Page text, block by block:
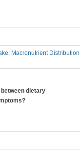
Macronutrient Distribution
dietary